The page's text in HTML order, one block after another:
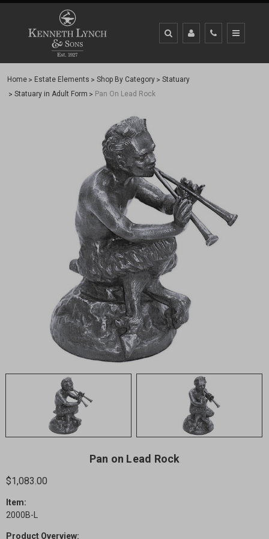
Home Estate Elements Shop By Category
Statuary
Statuary in Adult Form
Pan On Lead Rock
Pan on Lead Rock
$1,083.00
Item:
2000B-L
Product Overview: